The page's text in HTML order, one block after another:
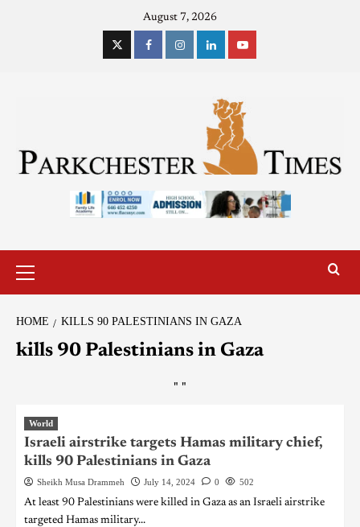
August 7, 2026
HOME KILLS 90 PALESTINIANS IN GAZA
kills 90 Palestinians in Gaza
" "
World
Israeli airstrike targets Hamas military chief,
kills 90 Palestinians in Gaza
Sheikh Musa Drammeh July 14, 2024 0 502
At least 90 Palestinians were killed in Gaza as an Israeli airstrike
targeted Hamas military...